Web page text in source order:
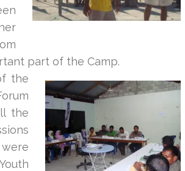
part of the Camp.
f the
the